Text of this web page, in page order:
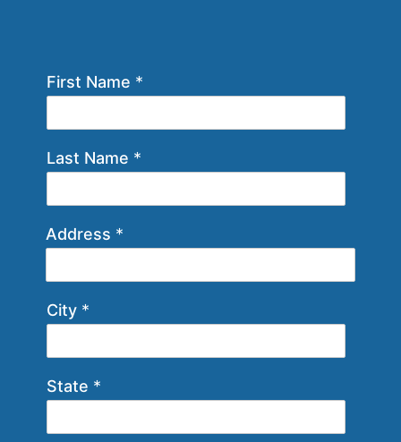
First Name *
Last Name *
Address *
City *
State *